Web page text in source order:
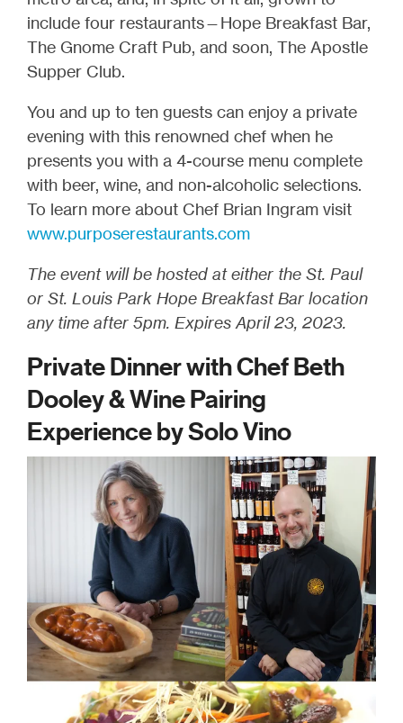
include four restaurants—Hope Breakfast Bar,
The Gnome Craft Pub, and soon, The Apostle
Supper Club.
You and up to ten guests can enjoy a private
evening with this renowned chef when he
presents you with a 4-course menu complete
with beer, wine, and non-alcoholic selections.
To learn more about Chef Brian Ingram visit
www.purposerestaurants.com
The event will be hosted at either the St. Paul
or St. Louis Park Hope Breakfast Bar location
any time after 5pm. Expires April 23, 2023.
Private Dinner with Chef Beth
Dooley & Wine Pairing
Experience by Solo Vino